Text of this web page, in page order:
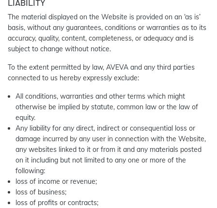
LIABILITY
The material displayed on the Website is provided on an ‘as is’
basis, without any guarantees, conditions or warranties as to its
accuracy, quality, content, completeness, or adequacy and is
subject to change without notice.
To the extent permitted by law, AVEVA and any third parties
connected to us hereby expressly exclude:
All conditions, warranties and other terms which might
otherwise be implied by statute, common law or the law of
equity.
Any liability for any direct, indirect or consequential loss or
damage incurred by any user in connection with the Website,
any websites linked to it or from it and any materials posted
on it including but not limited to any one or more of the
following:
loss of income or revenue;
loss of business;
loss of profits or contracts;